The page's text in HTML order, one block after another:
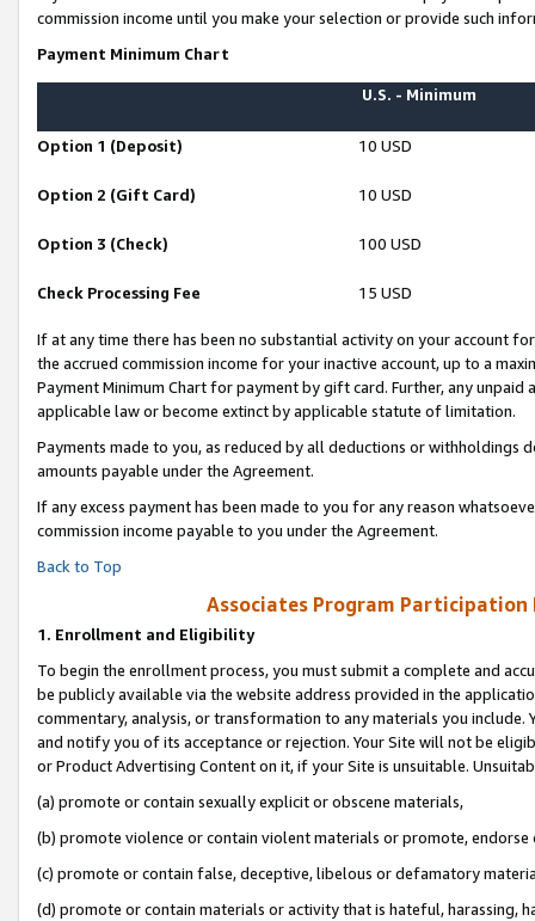
commission income until you make your selection or provide such
Payment Minimum Chart
U.S. - Minimum
Option 1 (Deposit) 10 USD
Option 2 (Gift Card) 10 USD
Option 3 (Check) 100 USD
Check Processing Fee 15 USD
If at any time there has been no substantial activity on your account
the accrued commission income for your inactive account, up to a
Payment Minimum Chart for payment by gift card. Further, any
applicable law or become extinct by applicable statute of limitation.
Payments made to you, as reduced by all deductions or
amounts payable under the Agreement.
If any excess payment has been made to you for any reason
commission income payable to you under the Agreement.
Back to Top
Associates Program Participation
1. Enrollment and Eligibility
To begin the enrollment process, you must submit a complete and
be publicly available via the website address provided in the
commentary, analysis, or transformation to any materials you
and notify you of its acceptance or rejection. Your Site will not be
or Product Advertising Content on it, if your Site is unsuitable.
(a) promote or contain sexually explicit or obscene materials,
(b) promote violence or contain violent materials or promote,
(c) promote or contain false, deceptive, libelous or defamatory
(d) promote or contain materials or activity that is hateful, harassing,